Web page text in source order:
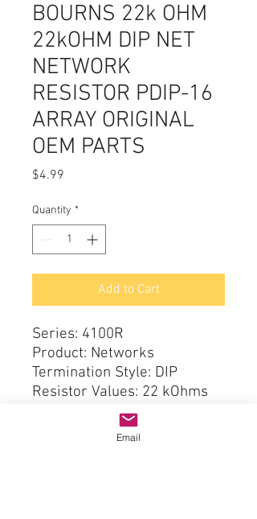
BOURNS 22k OHM
22kOHM DIP NET
NETWORK
RESISTOR PDIP-16
ARRAY ORIGINAL
OEM PARTS
$4.99
Quantity *
Add to Cart
Series: 4100R
Product: Networks
Termination Style: DIP
Resistor Values: 22 kOhms
Tolerance: 2 %
Circuit Type: Isolated
Email